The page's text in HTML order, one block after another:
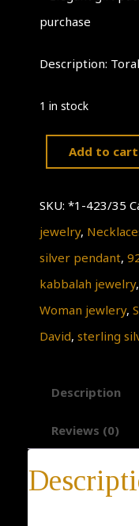
purchase
Description:
1 in stock
Torah
of
Sterling
Silver
Antique
Rare
Style,
KABBALAH
Add to cart
SKU: *1-423/35
jewelry,
silver pendant,
kabbalah jewelry,
Woman jewlery,
David, sterling
Description
Reviews (0)